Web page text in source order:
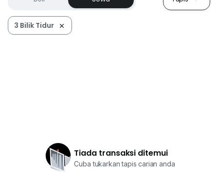
3 Bilik Tidur
Tiada transaksi ditemui
Cuba tukarkan tapis carian anda